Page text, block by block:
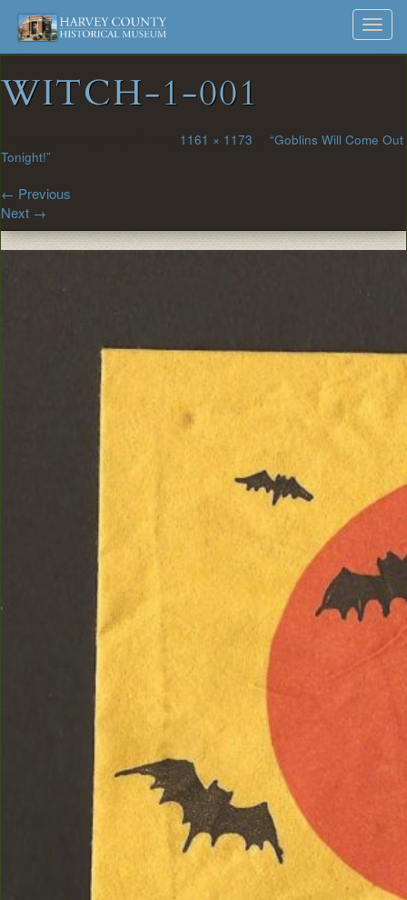
Harvey
County
Historical
Museum
and
Archives
Skip
to
WITCH-1-001
1161 × 1173
“Goblins Will Come Out
Tonight!”
← Previous
Next →